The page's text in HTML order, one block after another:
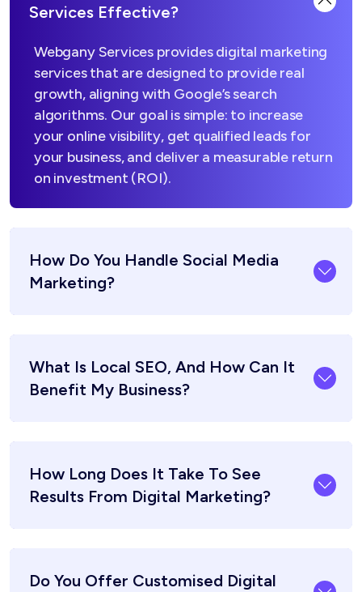
Services Effective?
Webgany Services provides digital marketing
services that are designed to provide real
growth, aligning with Google’s search
algorithms. Our goal is simple: to increase
your online visibility, get qualified leads for
your business, and deliver a measurable return
on investment (ROI).
How Do You Handle Social Media
Marketing?
What Is Local SEO, And How Can It
Benefit My Business?
How Long Does It Take To See
Results From Digital Marketing?
Do You Offer Customised Digital